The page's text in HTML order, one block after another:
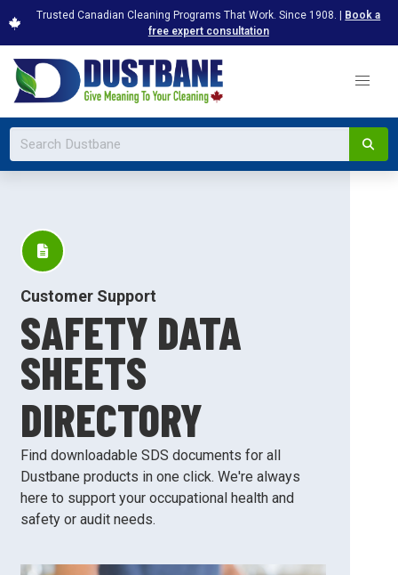
Trusted Canadian Cleaning Programs That Work. Since 1908. | Book a
free expert consultation
Customer Support
SAFETY DATA
SHEETS
DIRECTORY
Find downloadable SDS documents for all
Dustbane products in one click. We're always
here to support your occupational health and
safety or audit needs.